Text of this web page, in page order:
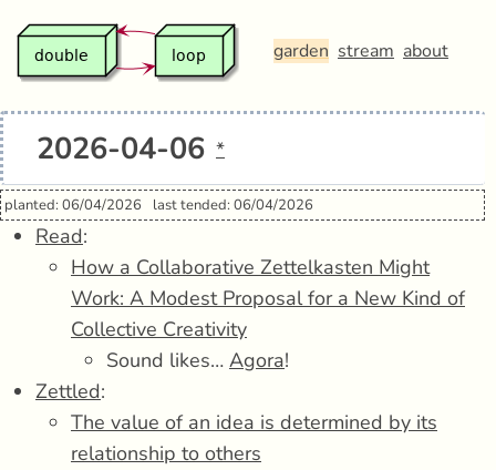
garden stream about
2026-04-06 *
planted: 06/04/2026 last tended: 06/04/2026
Read:
How a Collaborative Zettelkasten Might
Work: A Modest Proposal for a New Kind of
Collective Creativity
Sound likes… Agora!
Zettled:
The value of an idea is determined by its
relationship to others